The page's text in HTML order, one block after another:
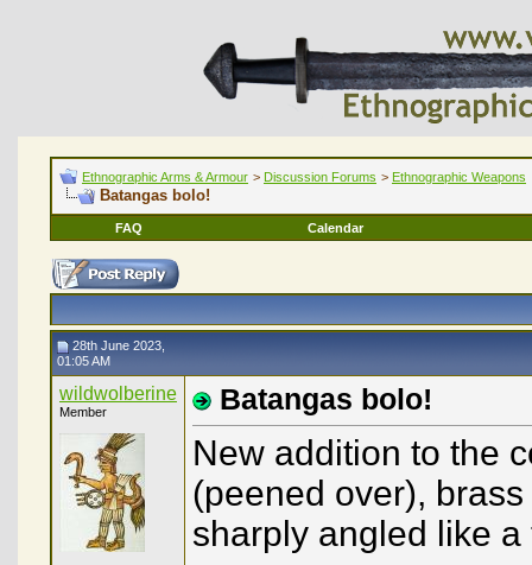
Ethnographic Arms & Armour > Discussion Forums > Ethnographic Weapons
Batangas bolo!
FAQ Calendar
28th June 2023,
01:05 AM
wildwolberine
Member Batangas bolo!
New addition to the
(peened over),
sharply angled like a